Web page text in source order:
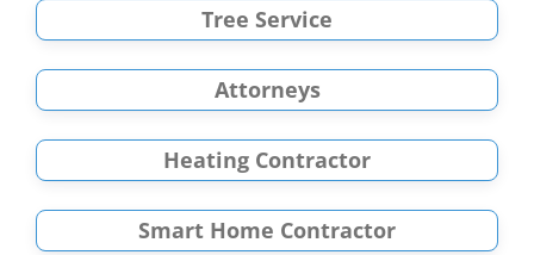
Tree Service
Attorneys
Heating Contractor
Smart Home Contractor